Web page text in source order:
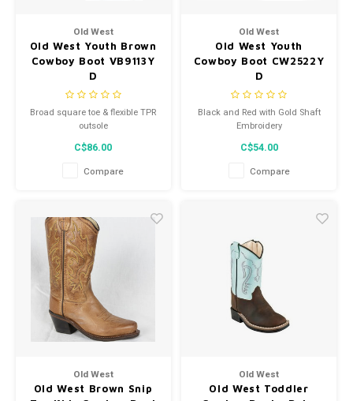
Old West
Old West Youth Brown
Cowboy Boot VB9113Y
D
Broad square toe & flexible TPR
outsole
C$86.00
Compare
Old West
Old West Youth
Cowboy Boot CW2522Y
D
Black and Red with Gold Shaft
Embroidery
C$54.00
Compare
Old West
Old West Brown Snip
Old West
Old West Toddler